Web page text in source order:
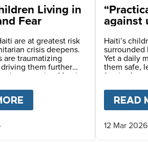
– A MOTHER AND
Living in
Fear
are at greatest risk
crisis deepens.
are traumatizing
them further
poverty, but Mary’s
daily school meals.
HAITI’S
against
to save.”
Haiti’s
surrounded
Yet a daily
them safe,
for the future.
READ
12 Mar 2026